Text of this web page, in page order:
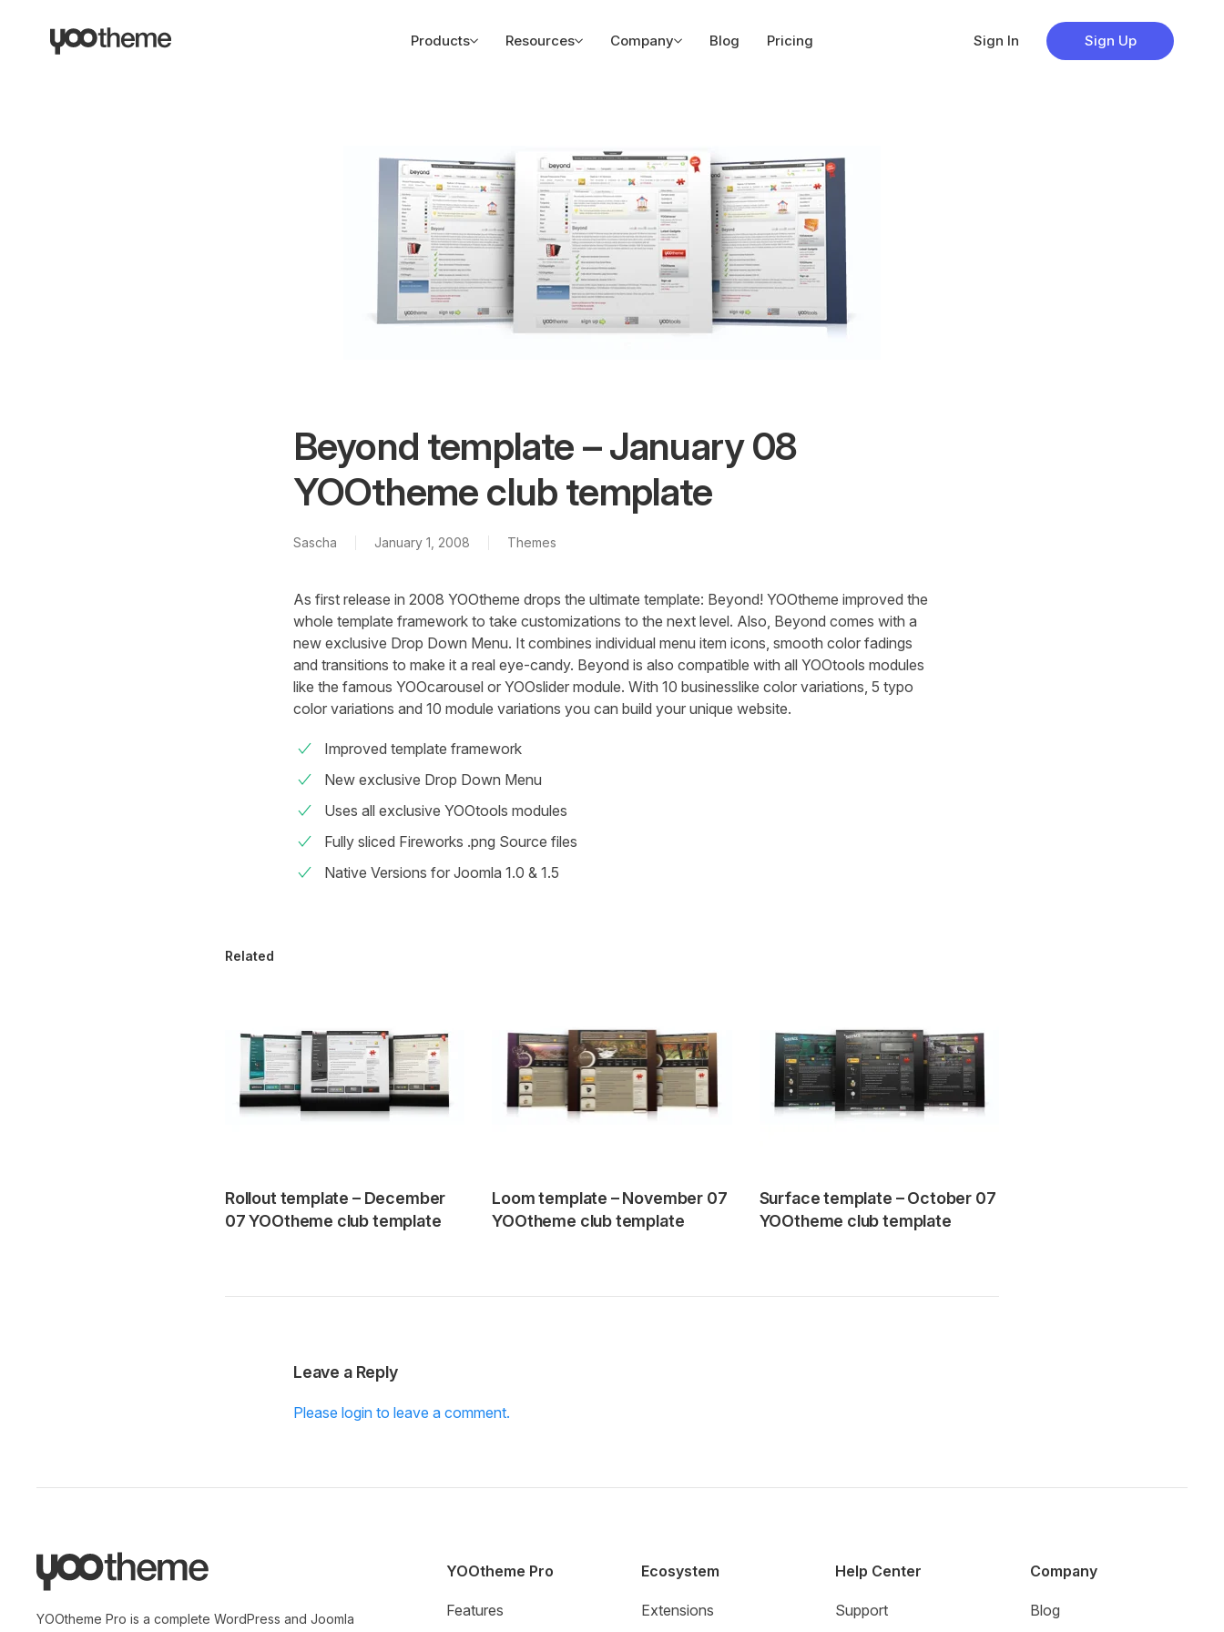
Products Resources Company Blog Pricing Sign In Sign Up
Beyond template – January 08
YOOtheme club template
Sascha January 1, 2008 Themes
As first release in 2008 YOOtheme drops the ultimate template: Beyond! YOOtheme improved the
whole template framework to take customizations to the next level. Also, Beyond comes with a
new exclusive Drop Down Menu. It combines individual menu item icons, smooth color fadings
and transitions to make it a real eye-candy. Beyond is also compatible with all YOOtools modules
like the famous YOOcarousel or YOOslider module. With 10 businesslike color variations, 5 typo
color variations and 10 module variations you can build your unique website.
Improved template framework
New exclusive Drop Down Menu
Uses all exclusive YOOtools modules
Fully sliced Fireworks .png Source files
Native Versions for Joomla 1.0 & 1.5
Related
Rollout template – December
07 YOOtheme club template
Loom template – November 07
YOOtheme club template
Surface template – October 07
YOOtheme club template
Leave a Reply
Please login to leave a comment.
YOOtheme Pro is a complete WordPress and Joomla
YOOtheme Pro
Features
Ecosystem
Extensions
Help Center
Support
Company
Blog